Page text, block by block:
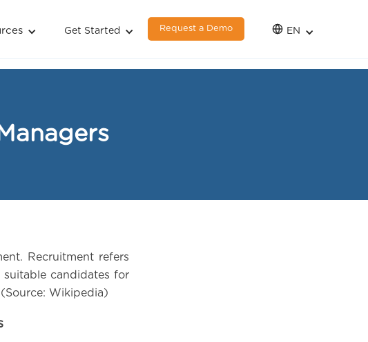
Get Started Request a Demo EN
Recruitment refers
candidates for
Wikipedia)